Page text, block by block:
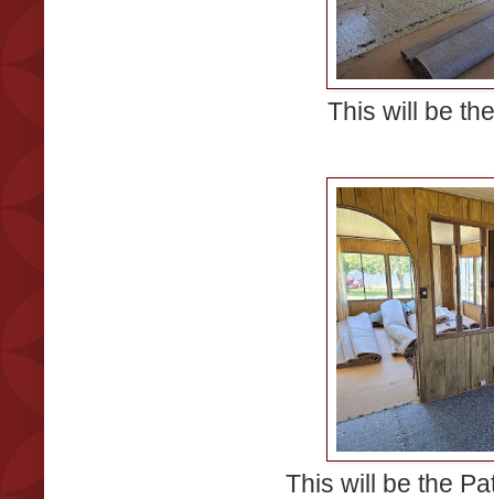
This will be
This will be the